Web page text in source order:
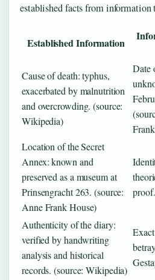
established facts from information
Established Information
Cause of death: typhus,
exacerbated by malnutrition
and overcrowding. (source:
Wikipedia)
Date
Location of the Secret
Annex: known and
preserved as a museum at
Prinsengracht 263. (source:
Anne Frank House)
Authenticity of the diary:
verified by handwriting
analysis and historical
records. (source: Wikipedia)